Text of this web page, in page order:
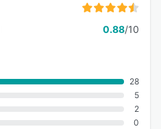
0.88/10
28
5
2
0